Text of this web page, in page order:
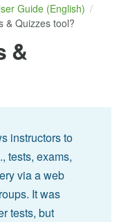
Guide (English)
& Quizzes tool?
&
instructors to
tests, exams,
via a web
It was
tests, but